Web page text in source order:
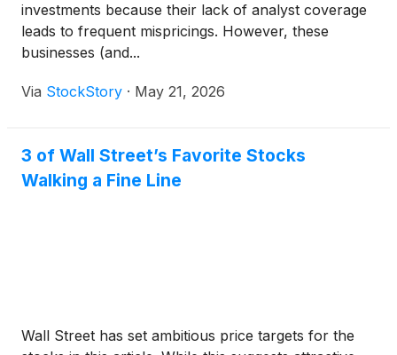
investments because their lack of analyst coverage
leads to frequent mispricings. However, these
businesses (and...
Via StockStory · May 21, 2026
3 of Wall Street’s Favorite Stocks
Walking a Fine Line
Wall Street has set ambitious price targets for the